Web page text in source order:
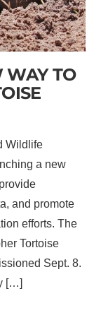
WAY TO
Wildlife
a new
and promote
efforts. The
Tortoise
Sept. 8.
[…]